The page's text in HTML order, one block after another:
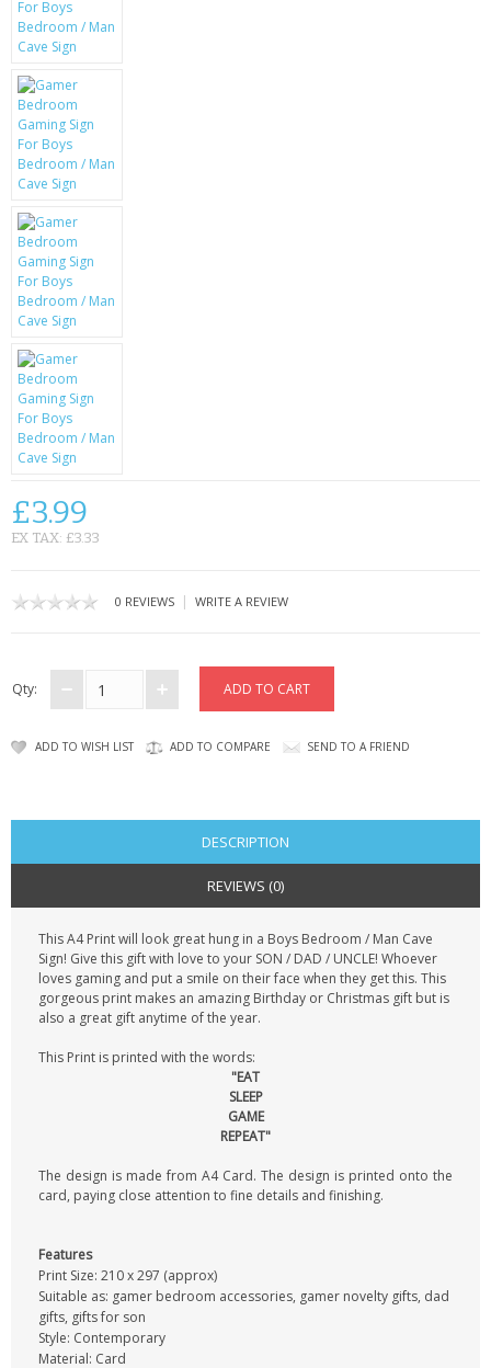
LG
BLACKBERRY
KRUSELL CASES
GIFTS & GADGETS
CCTV / SPY CAM
PERFECT PRESENT
USB GADGETS & FUN
LED TORCHES
GADGETS & FUN
BATTERIES & CHARGERS
£3.99
EX TAX: £3.33
0 REVIEWS | WRITE A REVIEW
Qty:
ADD TO WISH LIST ADD TO COMPARE SEND TO A FRIEND
DESCRIPTION
REVIEWS (0)
This A4 Print will look great hung in a Boys Bedroom / Man Cave
Sign! Give this gift with love to your SON / DAD / UNCLE! Whoever
loves gaming and put a smile on their face when they get this. This
gorgeous print makes an amazing Birthday or Christmas gift but is
also a great gift anytime of the year.
This Print is printed with the words:
"EAT
SLEEP
GAME
REPEAT"
The design is made from A4 Card. The design is printed onto the
card, paying close attention to fine details and finishing.
Features
Print Size: 210 x 297 (approx)
Suitable as: gamer bedroom accessories, gamer novelty gifts, dad
gifts, gifts for son
Style: Contemporary
Material: Card